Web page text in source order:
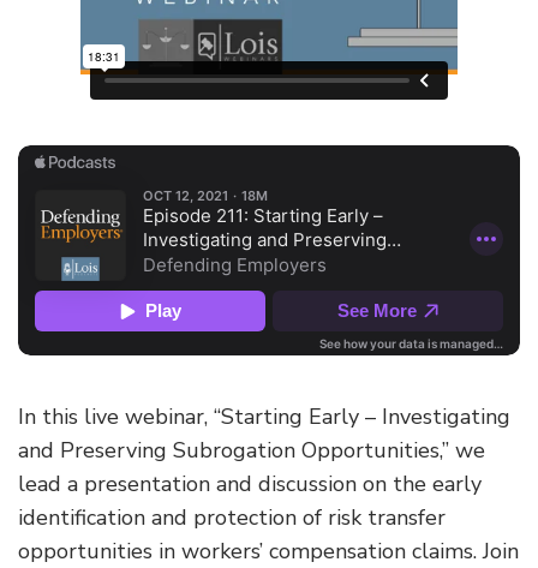
In this live webinar, “Starting Early – Investigating
and Preserving Subrogation Opportunities,” we
lead a presentation and discussion on the early
identification and protection of risk transfer
opportunities in workers’ compensation claims. Join